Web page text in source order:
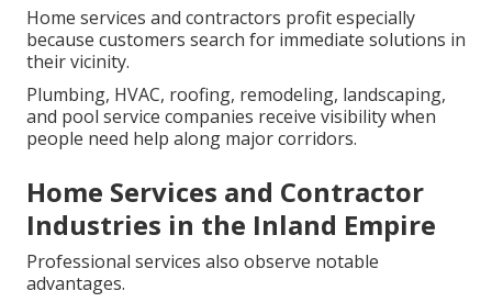
Home services and contractors profit especially
because customers search for immediate solutions in
their vicinity.
Plumbing, HVAC, roofing, remodeling, landscaping,
and pool service companies receive visibility when
people need help along major corridors.
Home Services and Contractor
Industries in the Inland Empire
Professional services also observe notable
advantages.